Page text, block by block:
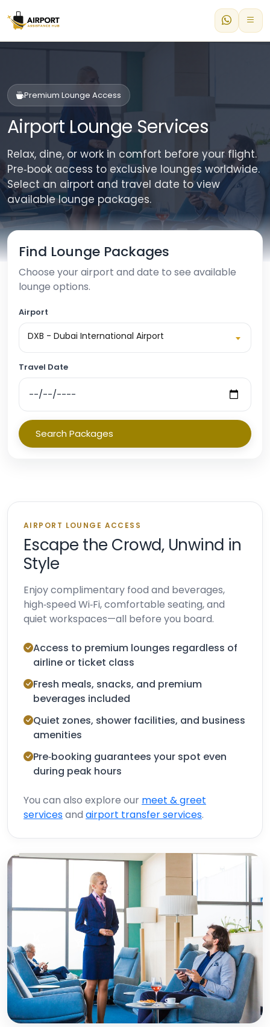
Premium Lounge Access
Airport Lounge Services
Relax, dine, or work in comfort before your flight.
Pre‑book access to exclusive lounges worldwide.
Select an airport and travel date to view
available lounge packages.
Find Lounge Packages
Choose your airport and date to see available
lounge options.
Airport
DXB - Dubai International Airport
Travel Date
Search Packages
AIRPORT LOUNGE ACCESS
Escape the Crowd, Unwind in
Style
Enjoy complimentary food and beverages,
high‑speed Wi‑Fi, comfortable seating, and
quiet workspaces—all before you board.
Access to premium lounges regardless of
airline or ticket class
Fresh meals, snacks, and premium
beverages included
Quiet zones, shower facilities, and business
amenities
Pre‑booking guarantees your spot even
during peak hours
You can also explore our meet & greet
servicesand airport transfer services.